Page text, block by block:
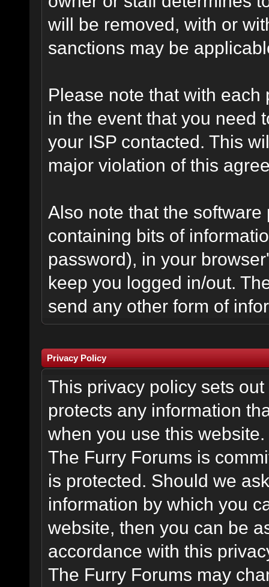
will be removed, with or
sanctions may be
Please note that with
in the event that you need
your ISP contacted. This
major violation of this
Also note that the
containing bits of
password), in your
keep you logged in/out.
send any other form of
Privacy Policy
This privacy policy sets
protects any information
when you use this website.
The Furry Forums is
is protected. Should we
information by which you
website, then you can be
accordance with this
The Furry Forums may